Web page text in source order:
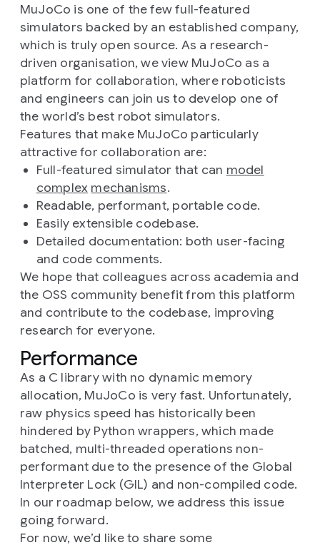
MuJoCo is one of the few full-featured
simulators backed by an established company,
which is truly open source. As a research-
driven organisation, we view MuJoCo as a
platform for collaboration, where roboticists
and engineers can join us to develop one of
the world’s best robot simulators.
Features that make MuJoCo particularly
attractive for collaboration are:
Full-featured simulator that can model
complex mechanisms.
Readable, performant, portable code.
Easily extensible codebase.
Detailed documentation: both user-facing
and code comments.
We hope that colleagues across academia and
the OSS community benefit from this platform
and contribute to the codebase, improving
research for everyone.
Performance
As a C library with no dynamic memory
allocation, MuJoCo is very fast. Unfortunately,
raw physics speed has historically been
hindered by Python wrappers, which made
batched, multi-threaded operations non-
performant due to the presence of the Global
Interpreter Lock (GIL) and non-compiled code.
In our roadmap below, we address this issue
going forward.
For now, we’d like to share some